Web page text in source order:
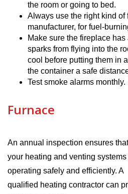
the room or going to bed.
Always use the right kind of
manufacturer, for fuel-
Make sure the fireplace
sparks from flying into the
cool before putting them in
the container a safe
Test smoke alarms monthly.
Furnace
An annual inspection ensures that
your heating and venting systems
operating safely and efficiently. A
qualified heating contractor can